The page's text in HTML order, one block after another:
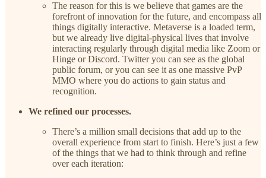
The reason for this is we believe that games are the
forefront of innovation for the future, and encompass all
things digitally interactive. Metaverse is a loaded term,
but we already live digital-physical lives that involve
interacting regularly through digital media like Zoom or
Hinge or Discord. Twitter you can see as the global
public forum, or you can see it as one massive PvP
MMO where you do actions to gain status and
recognition.
We refined our processes.
There’s a million small decisions that add up to the
overall experience from start to finish. Here’s just a few
of the things that we had to think through and refine
over each iteration: